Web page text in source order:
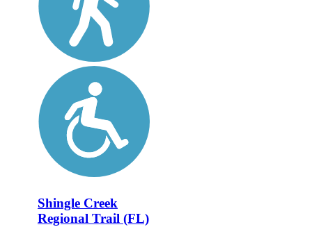
Shingle Creek
Regional Trail (FL)